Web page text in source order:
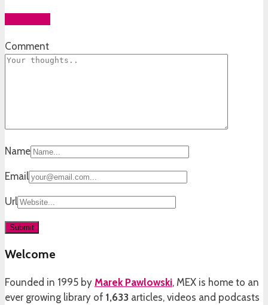
Comment
Name
Email
Url
Welcome
Founded in 1995 by Marek Pawlowski, MEX is home to an
ever growing library of 1,633 articles, videos and podcasts